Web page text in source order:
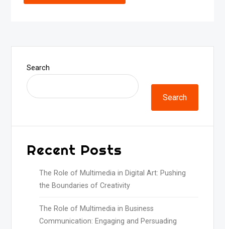
Search
Search
Recent Posts
The Role of Multimedia in Digital Art: Pushing
the Boundaries of Creativity
The Role of Multimedia in Business
Communication: Engaging and Persuading